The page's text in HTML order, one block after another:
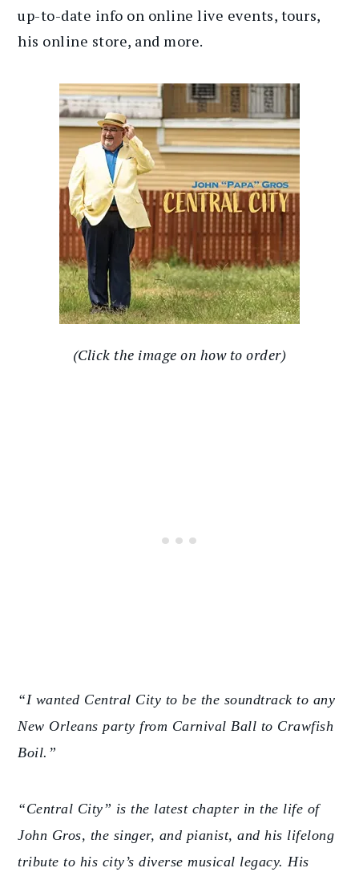
up-to-date info on online live events, tours,
his online store, and more.
(Click the image on how to order)
“I wanted Central City to be the soundtrack to any
New Orleans party from Carnival Ball to Crawfish
Boil.”
“Central City” is the latest chapter in the life of
John Gros, the singer, and pianist, and his lifelong
tribute to his city’s diverse musical legacy. His